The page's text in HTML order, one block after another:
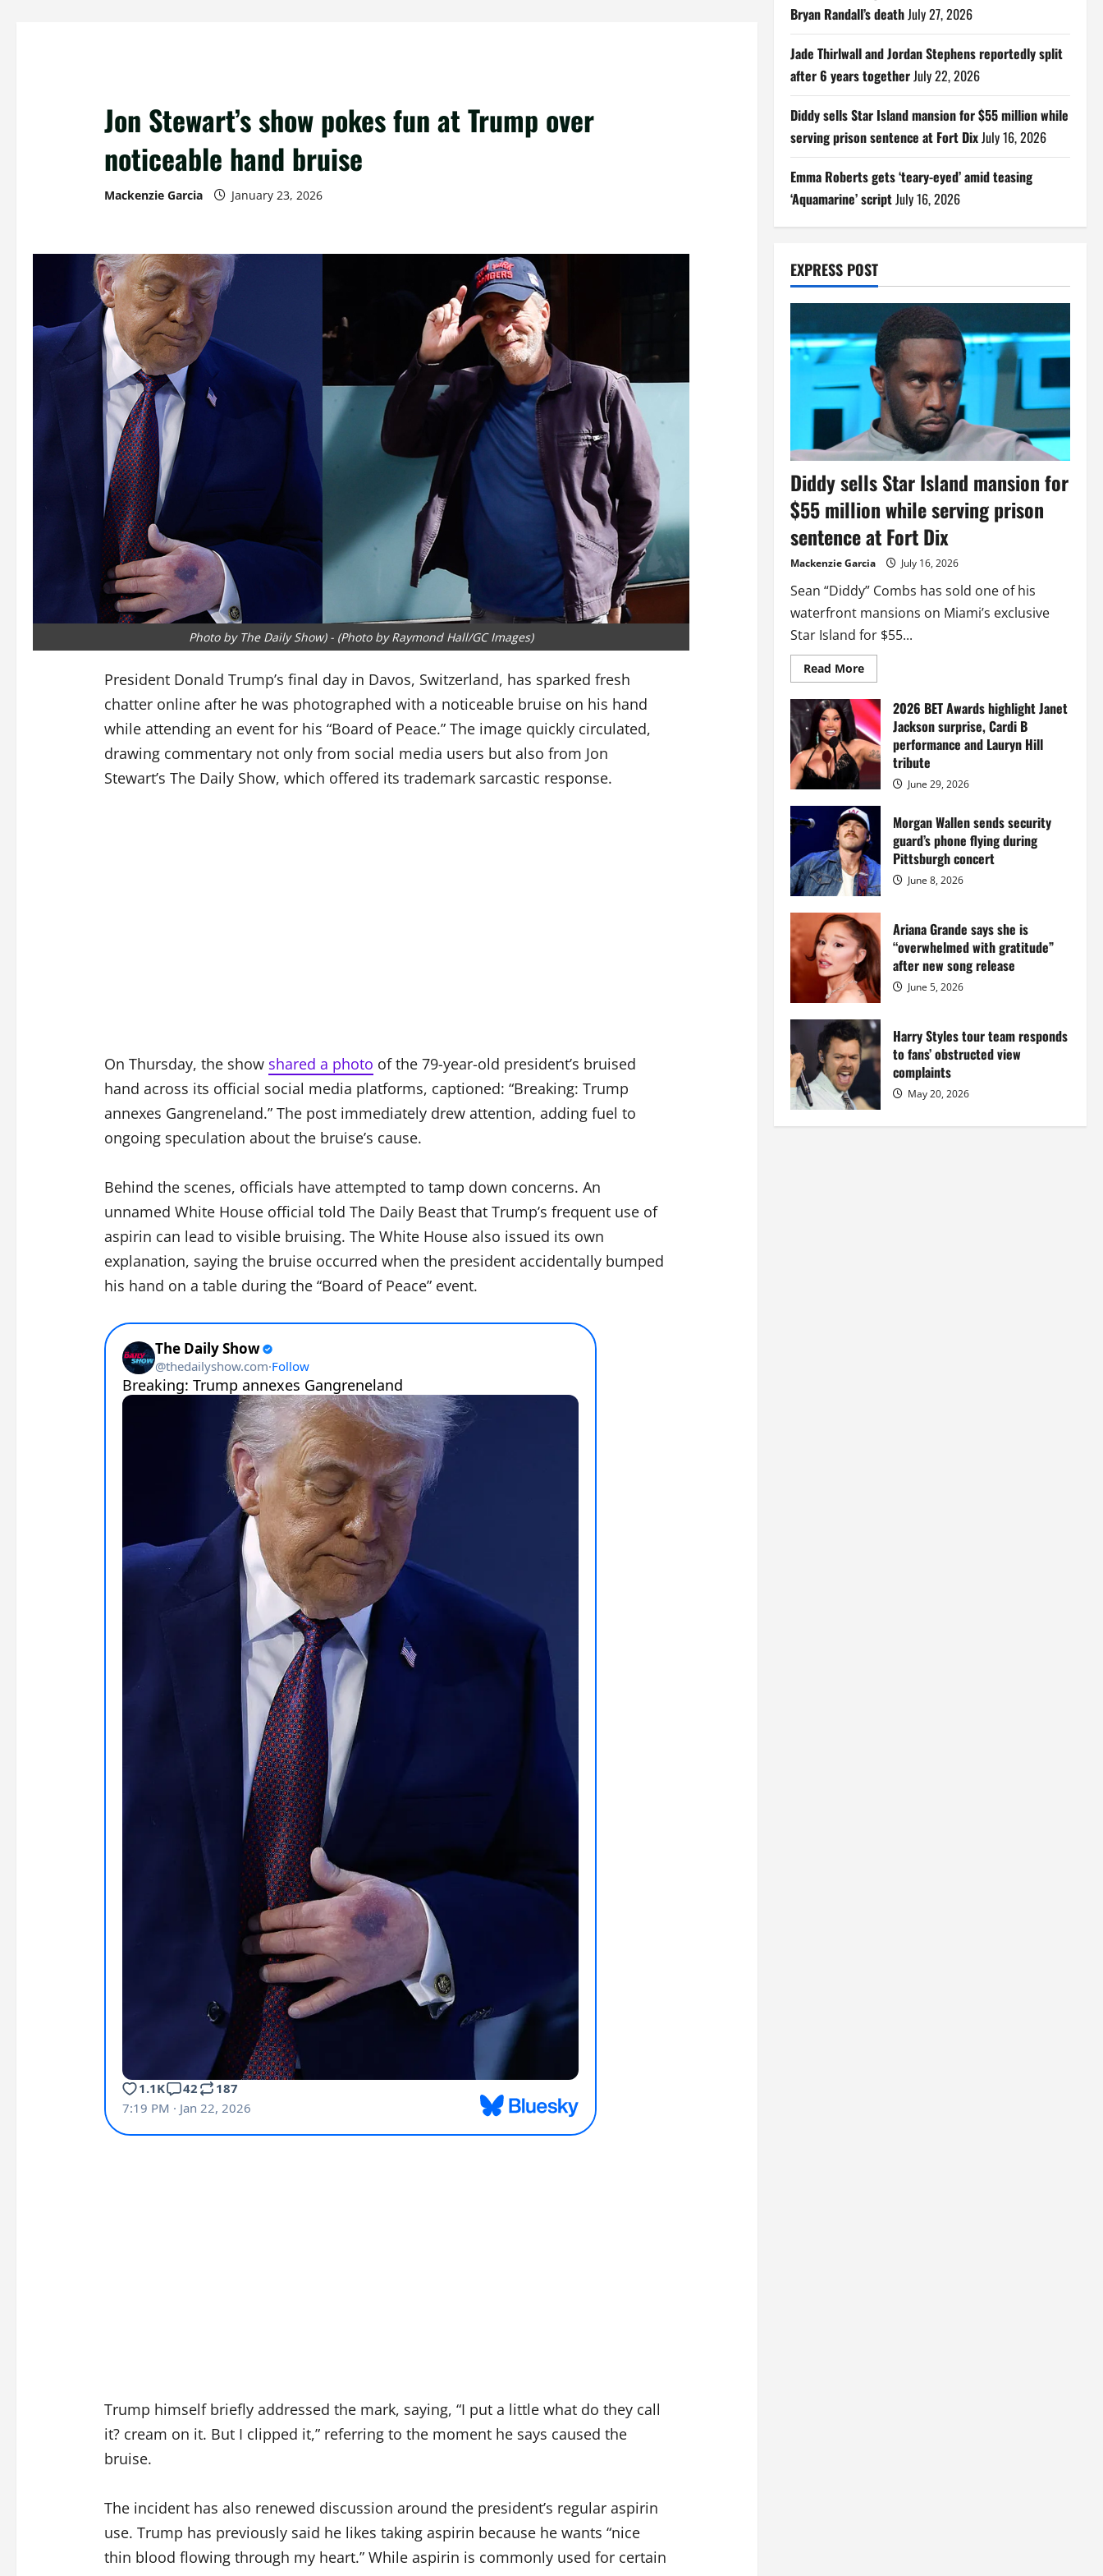
Jon Stewart’s show pokes fun at Trump over
noticeable hand bruise
Mackenzie Garcia January 23, 2026
Photo by The Daily Show) - (Photo by Raymond Hall/GC Images)
President Donald Trump’s final day in Davos, Switzerland, has sparked fresh
chatter online after he was photographed with a noticeable bruise on his hand
while attending an event for his “Board of Peace.” The image quickly circulated,
drawing commentary not only from social media users but also from Jon
Stewart’s The Daily Show, which offered its trademark sarcastic response.
On Thursday, the show shared a photo of the 79-year-old president’s bruised
hand across its official social media platforms, captioned: “Breaking: Trump
annexes Gangreneland.” The post immediately drew attention, adding fuel to
ongoing speculation about the bruise’s cause.
Behind the scenes, officials have attempted to tamp down concerns. An
unnamed White House official told The Daily Beast that Trump’s frequent use of
aspirin can lead to visible bruising. The White House also issued its own
explanation, saying the bruise occurred when the president accidentally bumped
his hand on a table during the “Board of Peace” event.
Trump himself briefly addressed the mark, saying, “I put a little what do they call
it? cream on it. But I clipped it,” referring to the moment he says caused the
bruise.
The incident has also renewed discussion around the president’s regular aspirin
use. Trump has previously said he likes taking aspirin because he wants “nice
thin blood flowing through my heart.” While aspirin is commonly used for certain
Bryan Randall’s deathJuly 27, 2026
Jade Thirlwall and Jordan Stephens reportedly split
after 6 years togetherJuly 22, 2026
Diddy sells Star Island mansion for $55 million while
serving prison sentence at Fort DixJuly 16, 2026
Emma Roberts gets ‘teary-eyed’ amid teasing
‘Aquamarine’ scriptJuly 16, 2026
EXPRESS POST
Diddy sells Star Island mansion for
$55 million while serving prison
sentence at Fort Dix
Mackenzie Garcia July 16, 2026
Sean “Diddy” Combs has sold one of his
waterfront mansions on Miami’s exclusive
Star Island for $55...
Read MoreRead
more
Diddy
sells
Star
Island
mansion
for
million
while
serving
prison
sentence
at
Fort
Dix
2026 BET Awards highlight Janet
Jackson surprise, Cardi B
performance and Lauryn Hill
tribute
June 29, 2026
Morgan Wallen sends security
guard’s phone flying during
Pittsburgh concert
June 8, 2026
Ariana Grande says she is
“overwhelmed with gratitude”
after new song release
June 5, 2026
Harry Styles tour team responds
to fans’ obstructed view
complaints
May 20, 2026